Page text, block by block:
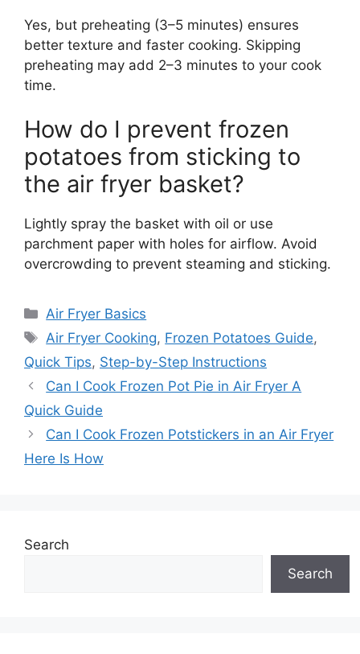
Yes, but preheating (3–5 minutes) ensures
better texture and faster cooking. Skipping
preheating may add 2–3 minutes to your cook
time.
How do I prevent frozen
potatoes from sticking to
the air fryer basket?
Lightly spray the basket with oil or use
parchment paper with holes for airflow. Avoid
overcrowding to prevent steaming and sticking.
Categories
Air Fryer Basics
Tags
Air Fryer Cooking, Frozen Potatoes Guide,
Quick Tips, Step-by-Step Instructions
Can I Cook Frozen Pot Pie in Air Fryer A
Quick Guide
Can I Cook Frozen Potstickers in an Air Fryer
Here Is How
Search
Search